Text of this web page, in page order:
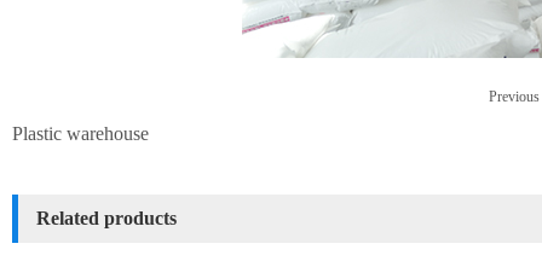
Plastic warehouse
Related products